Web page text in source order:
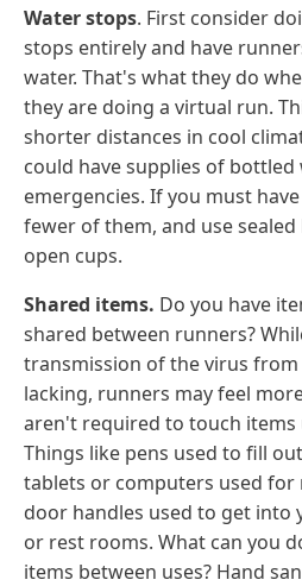
Water stops. First consider
stops entirely and have
water. That's what they do
they are doing a virtual run.
shorter distances in cool
could have supplies of
emergencies. If you must
fewer of them, and use
open cups.
Shared items. Do you have
shared between runners?
transmission of the virus from
lacking, runners may feel
aren't required to touch items
Things like pens used to fill
tablets or computers used
door handles used to get into
or rest rooms. What can you
items between uses? Hand